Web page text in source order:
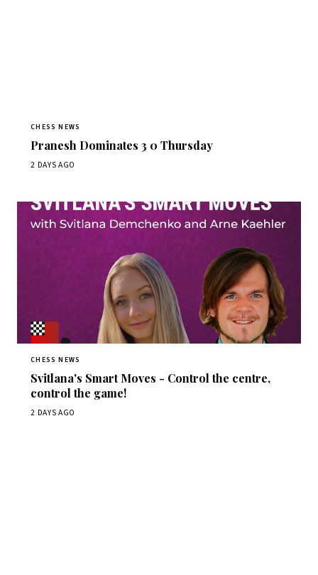
CHESS NEWS
Pranesh Dominates 3 0 Thursday
2 DAYS AGO
CHESS NEWS
Svitlana's Smart Moves - Control the centre,
control the game!
2 DAYS AGO